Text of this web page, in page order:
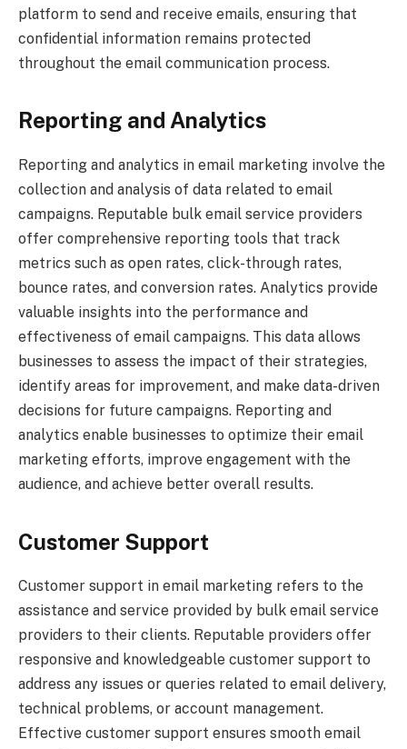
platform to send and receive emails, ensuring that
confidential information remains protected
throughout the email communication process.
Reporting and Analytics
Reporting and analytics in email marketing involve the
collection and analysis of data related to email
campaigns. Reputable bulk email service providers
offer comprehensive reporting tools that track
metrics such as open rates, click-through rates,
bounce rates, and conversion rates. Analytics provide
valuable insights into the performance and
effectiveness of email campaigns. This data allows
businesses to assess the impact of their strategies,
identify areas for improvement, and make data-driven
decisions for future campaigns. Reporting and
analytics enable businesses to optimize their email
marketing efforts, improve engagement with the
audience, and achieve better overall results.
Customer Support
Customer support in email marketing refers to the
assistance and service provided by bulk email service
providers to their clients. Reputable providers offer
responsive and knowledgeable customer support to
address any issues or queries related to email delivery,
technical problems, or account management.
Effective customer support ensures smooth email